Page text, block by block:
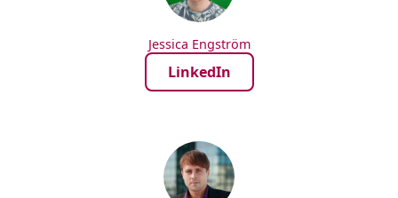
Jessica Engström
LinkedIn